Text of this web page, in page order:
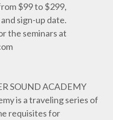
$99 to $299,
sign-up date.
the seminars at
SOUND ACADEMY
is a traveling series of
requisites for